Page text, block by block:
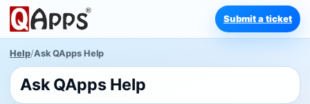
Submit a ticket
Help/Ask QApps Help
Ask QApps Help